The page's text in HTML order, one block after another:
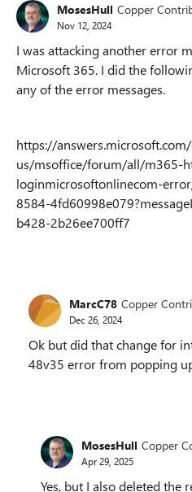
MosesHull Copper
Nov 12, 2024
I was attacking another error
Microsoft 365. I did the
any of the error messages.
https://
us/msoffice/forum/all/m365-
loginmicrosoftonlinecom-
8584-
b428-2b26ee700ff7
MarcC78 Copper
Dec 26, 2024
Ok but did that change for
48v35 error from popping
MosesHull Copper
Apr 29, 2025
Yes, but I also deleted the